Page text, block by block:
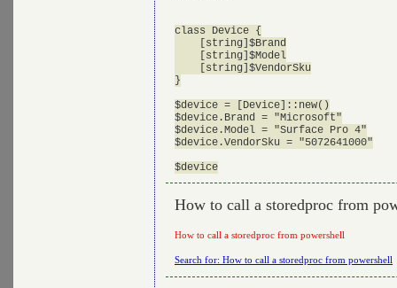
class Device {
    [string]$Brand
    [string]$Model
    [string]$VendorSku
}
$device = [Device]::new()
$device.Brand = "Microsoft"
$device.Model = "Surface Pro 4"
$device.VendorSku = "5072641000"
How to call a storedproc from
How to call a storedproc from powershell
Search for: How to call a storedproc from powershell